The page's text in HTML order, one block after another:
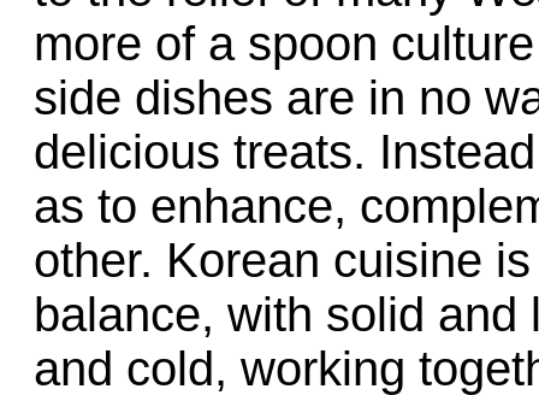
more of a spoon
side dishes are in no
delicious treats.
as to enhance,
other. Korean cuisine
balance, with solid
and cold, working